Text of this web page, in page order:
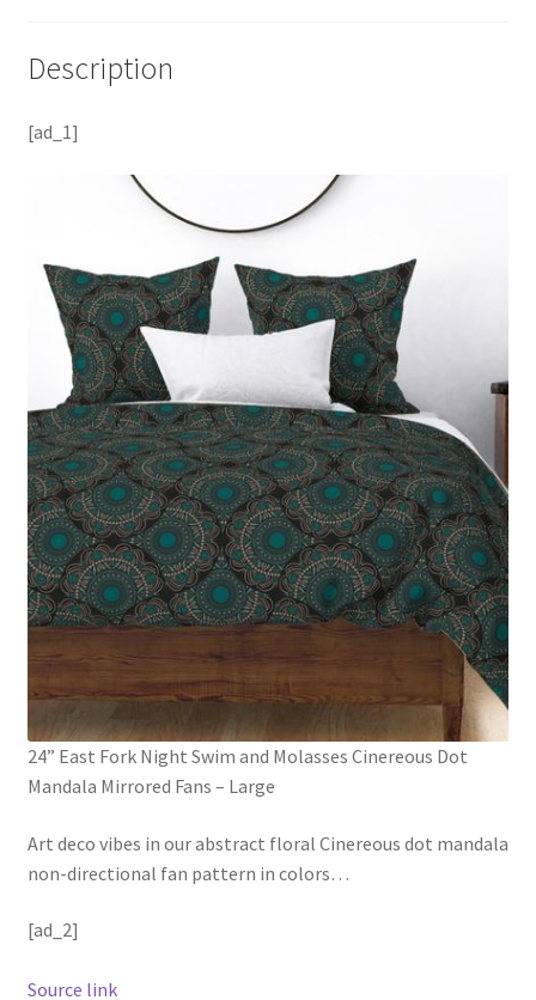
Description
[ad_1]
24” East Fork Night Swim and Molasses Cinereous Dot
Mandala Mirrored Fans – Large
Art deco vibes in our abstract floral Cinereous dot mandala
non-directional fan pattern in colors…
[ad_2]
Source link